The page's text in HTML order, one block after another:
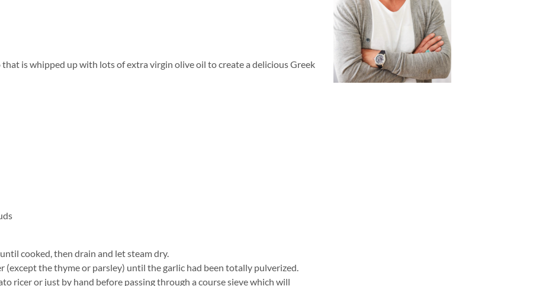
that is whipped up with lots of extra virgin olive oil to create a delicious Greek
cooked, then drain and let steam dry.
(except the thyme or parsley) until the garlic had been totally pulverized.
ricer or just by hand before passing through a course sieve which will